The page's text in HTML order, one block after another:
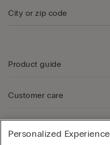
Product guide
Customer care
Personalized Experience